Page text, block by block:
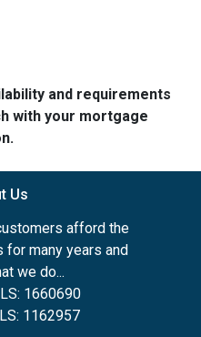
and requirements
with your mortgage
Us
afford the
for many years and
we do...
1660690
1162957